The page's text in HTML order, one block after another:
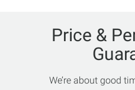
Price &
We’re about good